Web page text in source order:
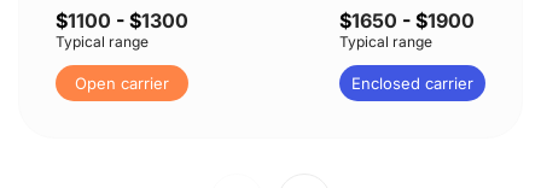
$1100 - $1300
Typical range
Open carrier
$1650 - $1900
Typical range
Enclosed carrier